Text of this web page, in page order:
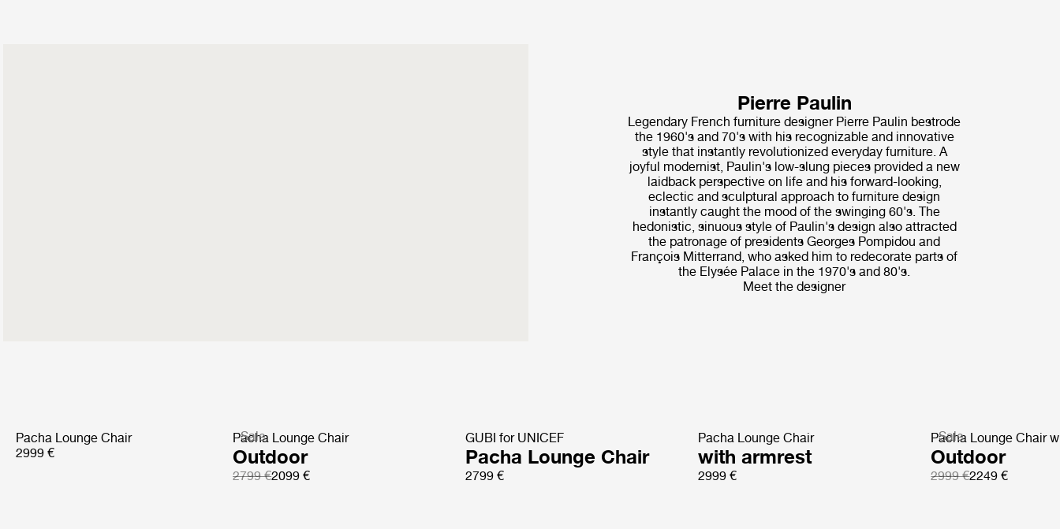
Pierre Paulin
Legendary French furniture designer Pierre Paulin bestrode
the 1960's and 70's with his recognizable and innovative
style that instantly revolutionized everyday furniture. A
joyful modernist, Paulin's low-slung pieces provided a new
laidback perspective on life and his forward-looking,
eclectic and sculptural approach to furniture design
instantly caught the mood of the swinging 60's. The
hedonistic, sinuous style of Paulin's design also attracted
the patronage of presidents Georges Pompidou and
François Mitterrand, who asked him to redecorate parts of
the Elysée Palace in the 1970's and 80's.
Meet the designer
Pacha Lounge Chair
2999 €
Sale
Pacha Lounge Chair
Outdoor
2799 €2099 €
GUBI for UNICEF
Pacha Lounge Chair
2799 €
Pacha Lounge Chair
with armrest
2999 €
Sale
Pacha Lounge Chair
Outdoor
2999 €2249 €